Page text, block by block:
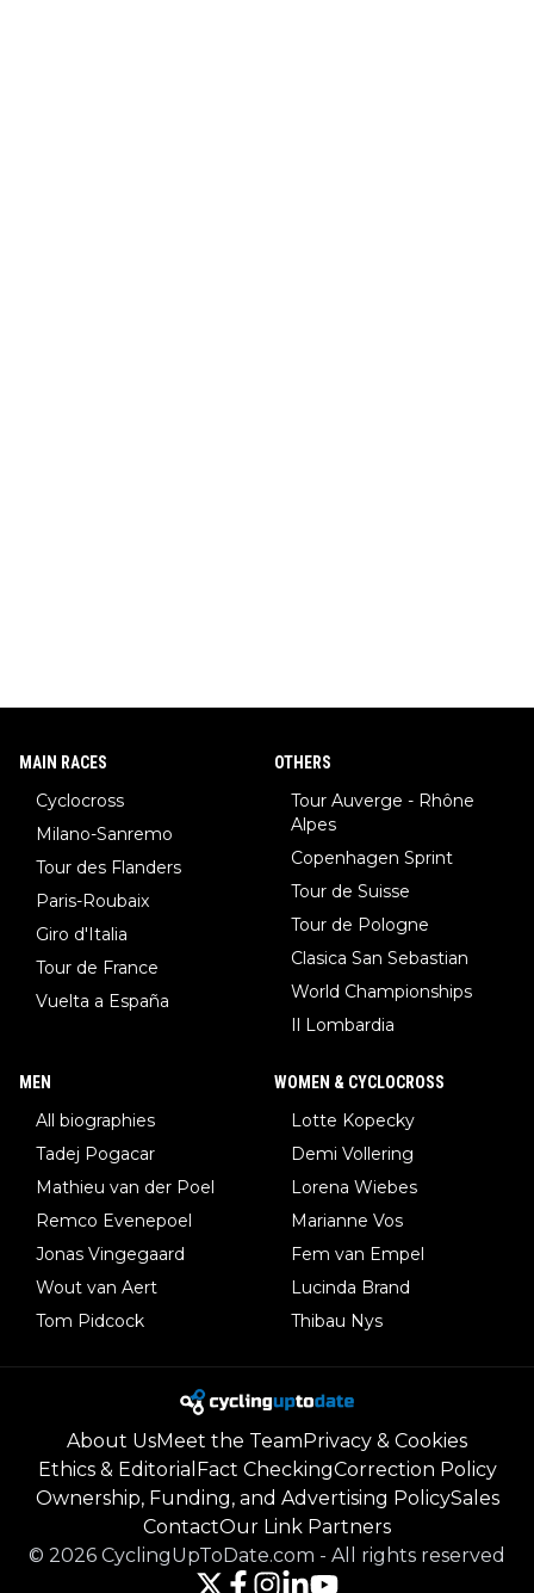
MAIN RACES
Cyclocross
Milano-Sanremo
Tour des Flanders
Paris-Roubaix
Giro d'Italia
Tour de France
Vuelta a España
OTHERS
Tour Auverge - Rhône
Alpes
Copenhagen Sprint
Tour de Suisse
Tour de Pologne
Clasica San Sebastian
World Championships
Il Lombardia
MEN
All biographies
Tadej Pogacar
Mathieu van der Poel
Remco Evenepoel
Jonas Vingegaard
Wout van Aert
Tom Pidcock
WOMEN & CYCLOCROSS
Lotte Kopecky
Demi Vollering
Lorena Wiebes
Marianne Vos
Fem van Empel
Lucinda Brand
Thibau Nys
About UsMeet the Team Privacy & Cookies
Ethics & Editorial Fact CheckingCorrection Policy
Ownership, Funding, and Advertising PolicySales
ContactOur Link Partners
© 2026 CyclingUpToDate.com - All rights reserved